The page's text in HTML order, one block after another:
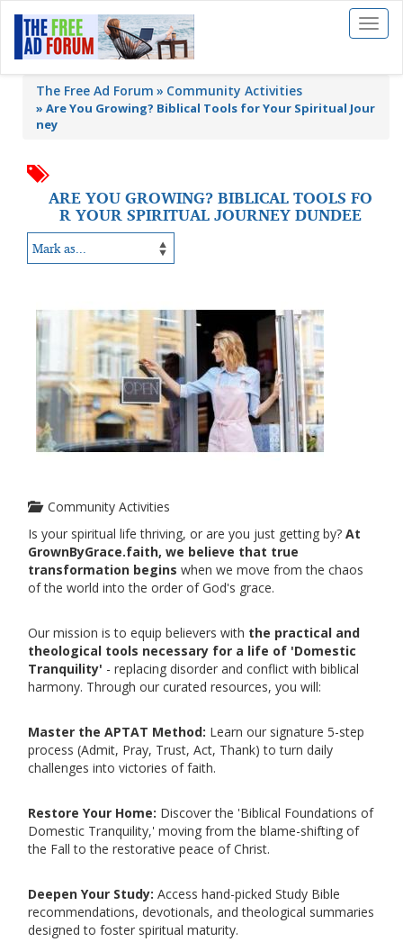
Toggle
The Free Ad Forum Community Activities
» Are You Growing? Biblical Tools for Your Spiritual Jour
ney
ARE YOU GROWING? BIBLICAL TOOLS FO
R YOUR SPIRITUAL JOURNEY DUNDEE
Community Activities
Is your spiritual life thriving, or are you just getting by? At
GrownByGrace.faith, we believe that true
transformation begins when we move from the chaos
of the world into the order of God's grace.
Our mission is to equip believers with the practical and
theological tools necessary for a life of 'Domestic
Tranquility' - replacing disorder and conflict with biblical
harmony. Through our curated resources, you will:
Master the APTAT Method: Learn our signature 5-step
process (Admit, Pray, Trust, Act, Thank) to turn daily
challenges into victories of faith.
Restore Your Home: Discover the 'Biblical Foundations of
Domestic Tranquility,' moving from the blame-shifting of
the Fall to the restorative peace of Christ.
Deepen Your Study: Access hand-picked Study Bible
recommendations, devotionals, and theological summaries
designed to foster spiritual maturity.